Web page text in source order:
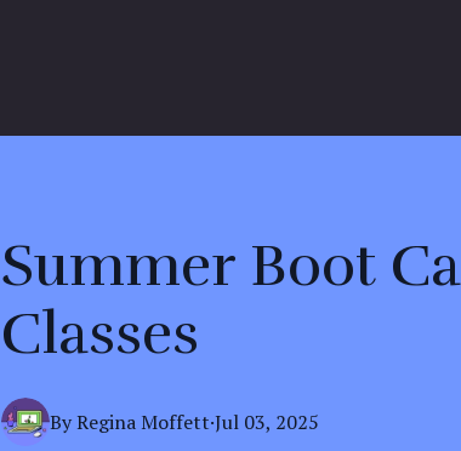
Summer Boot
Classes
Jul 03, 2025
·
ByReginaMoffett